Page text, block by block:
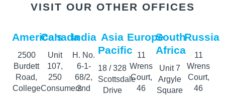
VISIT OUR OTHER OFFICES
America’s
2500
Burdett
Road,
College
Canada
Unit
107,
250
Consumers
India
H. No.
6-1-
68/2,
2nd
Asia
Pacific
18 / 328
Scottsdale
Drive
Europe
11
Wrens
Court,
46
South
Africa
Unit 7
Argyle
Square
Russia
11
Wrens
Court,
46